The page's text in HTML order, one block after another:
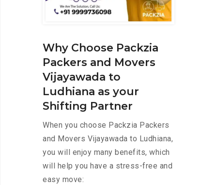
Why Choose Packzia
Packers and Movers
Vijayawada to
Ludhiana as your
Shifting Partner
When you choose Packzia Packers
and Movers Vijayawada to Ludhiana,
you will enjoy many benefits, which
will help you have a stress-free and
easy move: